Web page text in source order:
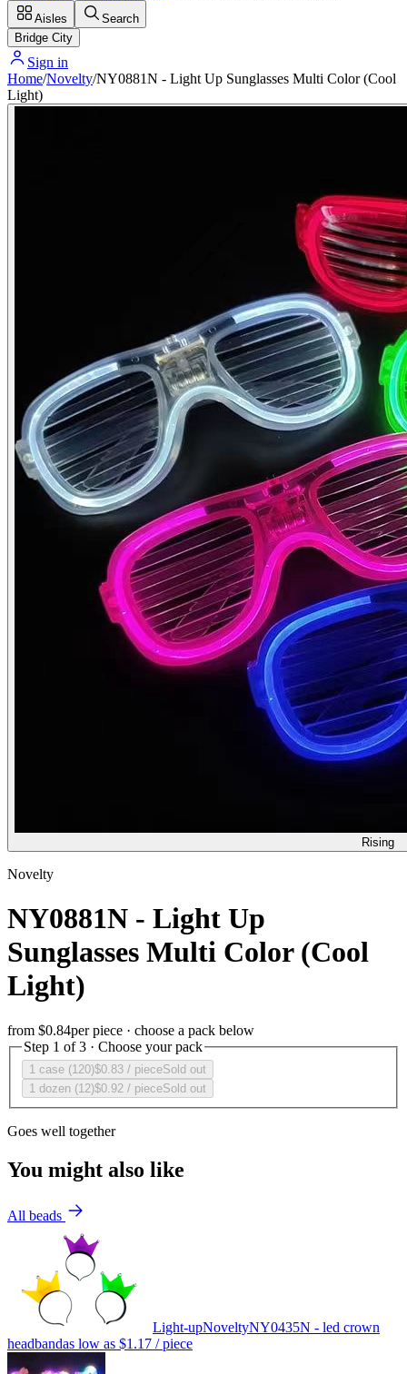
Aisles
Search
Bridge City
Sign in
Home/Novelty/NY0881N - Light Up Sunglasses Multi Color (Cool
Light)
Rising
Novelty
NY0881N - Light Up
Sunglasses Multi Color (Cool
Light)
from $0.84per piece · choose a pack below
Step 1 of 3 · Choose your pack
1 case (120)$0.83 / pieceSold out
1 dozen (12)$0.92 / pieceSold out
Goes well together
You might also like
All beads
Light-upNoveltyNY0435N - led crown
headbandas low as $1.17 / piece